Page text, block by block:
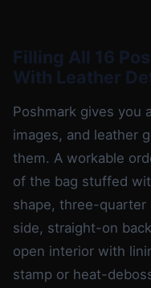
Filling All 16
With Leather
Poshmark gives you
images, and leather
them. A workable
of the bag stuffed
shape, three-quarter
side, straight-on
open interior with
stamp or heat-